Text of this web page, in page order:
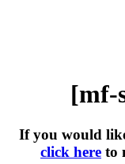
[mf-
If you would
click here to